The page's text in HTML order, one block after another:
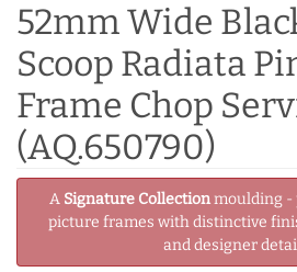
52mm Wide
Scoop Radiata
Frame Chop
(AQ.650790)
A Signature Collectionmoulding -
picture frames with distinctive
and designer